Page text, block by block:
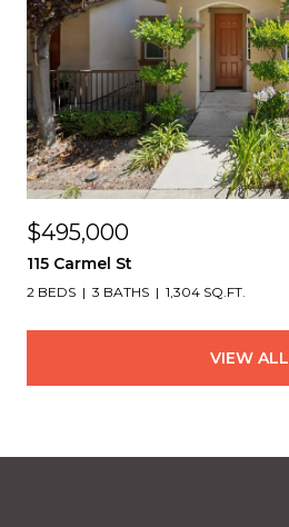
$495,000
115 Carmel St
2 BEDS 3 BATHS 1,304 SQ.FT.
VIEW ALL